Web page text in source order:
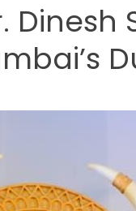
Dinesh